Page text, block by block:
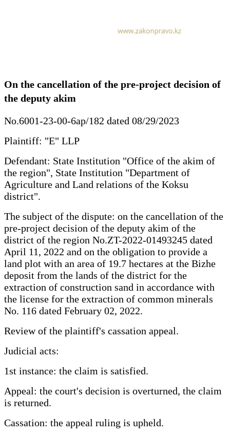
On the cancellation of the pre-project decision of
the deputy akim
No.6001-23-00-6ap/182 dated 08/29/2023
Plaintiff: "E" LLP
Defendant: State Institution "Office of the akim of
the region", State Institution "Department of
Agriculture and Land relations of the Koksu
district".
The subject of the dispute: on the cancellation of the
pre-project decision of the deputy akim of the
district of the region No.ZT-2022-01493245 dated
April 11, 2022 and on the obligation to provide a
land plot with an area of 19.7 hectares at the Bizhe
deposit from the lands of the district for the
extraction of construction sand in accordance with
the license for the extraction of common minerals
No. 116 dated February 02, 2022.
Review of the plaintiff's cassation appeal.
Judicial acts:
1st instance: the claim is satisfied.
Appeal: the court's decision is overturned, the claim
is returned.
Cassation: the appeal ruling is upheld.